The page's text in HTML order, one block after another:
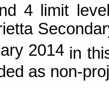
4 limit
2014 in
as non-